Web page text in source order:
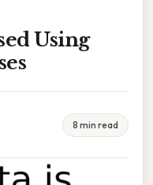
Using
8 min read